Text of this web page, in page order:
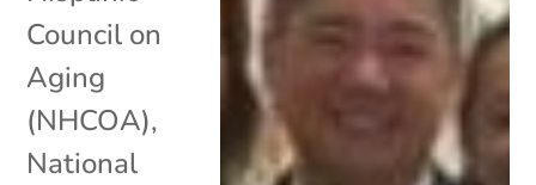
Council on
Aging
(NHCOA),
National